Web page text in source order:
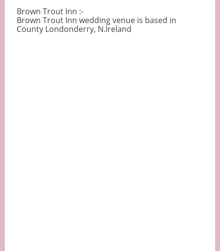
Brown Trout Inn :-
Brown Trout Inn wedding venue is based in
County Londonderry, N.Ireland